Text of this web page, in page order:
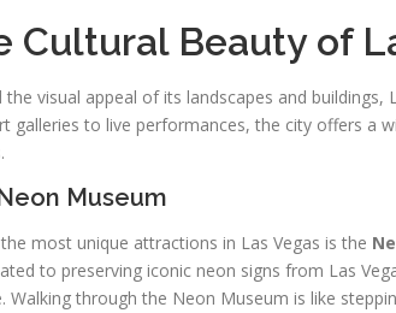
Cultural Beauty of
the visual appeal of its landscapes and
galleries to live performances, the city offers a
Museum
most unique attractions in Las Vegas is the
to preserving iconic neon signs from Las
Walking through the Neon Museum is like